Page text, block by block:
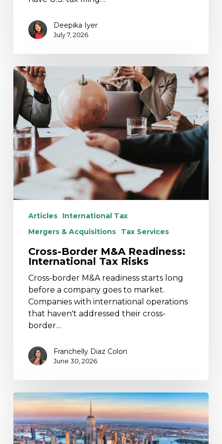
Deepika Iyer
July 7, 2026
Cross-
Border
M&A
Readiness:
International
Tax
Risks
Articles
International Tax
Mergers & Acquisitions
Tax Services
Cross-Border M&A Readiness:
International Tax Risks
Cross-border M&A readiness starts long
before a company goes to market.
Companies with international operations
that haven't addressed their cross-
border…
Franchelly Diaz Colon
June 30, 2026
2025
New
York
Budget